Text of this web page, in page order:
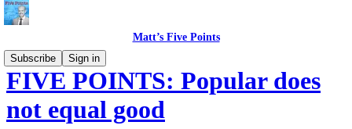
Matt’s Five Points
Subscribe
Sign in
FIVE POINTS: Popular does
not equal good